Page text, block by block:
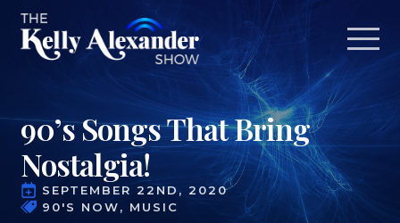
90’s Songs That Bring
Nostalgia!
SEPTEMBER 22ND, 2020
90'S NOW
MUSIC